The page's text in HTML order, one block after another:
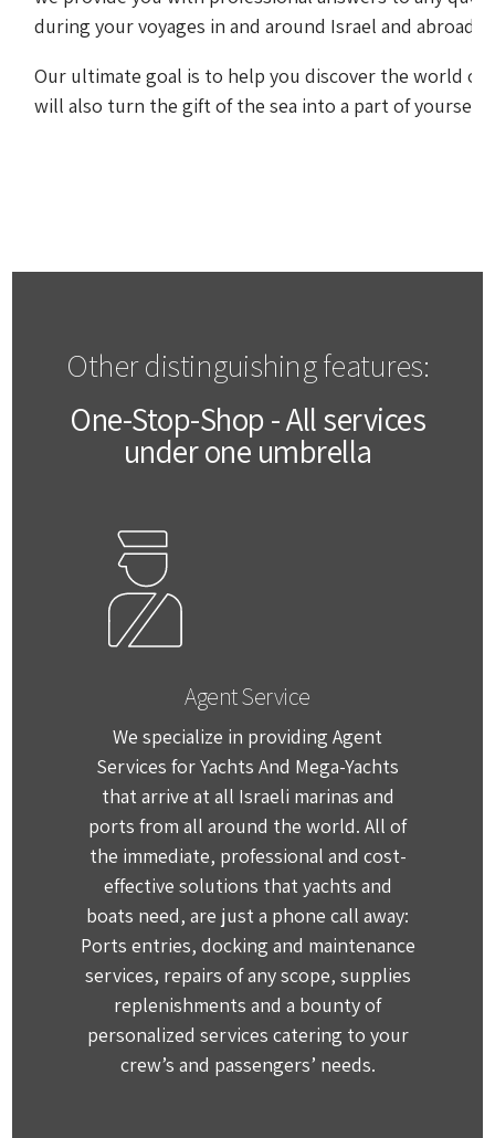
during your voyages in and around Israel and abroad.
Our ultimate goal is to help you discover the world
will also turn the gift of the sea into a part of yourself
Other distinguishing features:
One-Stop-Shop - All services
under one umbrella
Agent Service
We specialize in providing Agent
Services for Yachts And Mega-Yachts
that arrive at all Israeli marinas and
ports from all around the world. All of
the immediate, professional and cost-
effective solutions that yachts and
boats need, are just a phone call away:
Ports entries, docking and maintenance
services, repairs of any scope, supplies
replenishments and a bounty of
personalized services catering to your
crew’s and passengers’ needs.